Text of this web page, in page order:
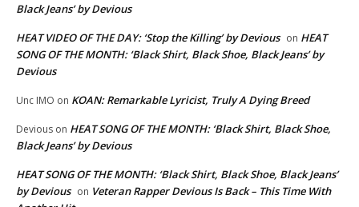
Black Jeans’ by Devious
HEAT VIDEO OF THE DAY: ‘Stop the Killing’ by Devious on HEAT
SONG OF THE MONTH: ‘Black Shirt, Black Shoe, Black Jeans’ by
Devious
Unc IMO on KOAN: Remarkable Lyricist, Truly A Dying Breed
Devious on HEAT SONG OF THE MONTH: ‘Black Shirt, Black Shoe,
Black Jeans’ by Devious
HEAT SONG OF THE MONTH: ‘Black Shirt, Black Shoe, Black Jeans’
by Devious on Veteran Rapper Devious Is Back – This Time With